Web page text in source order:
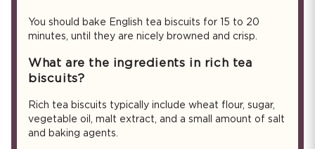
You should bake English tea biscuits for 15 to 20
minutes, until they are nicely browned and crisp.
What are the ingredients in rich tea
biscuits?
Rich tea biscuits typically include wheat flour, sugar,
vegetable oil, malt extract, and a small amount of salt
and baking agents.